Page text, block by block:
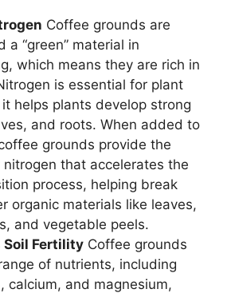
Coffee grounds are
a “green” material in
which means they are rich in
is essential for plant
helps plants develop strong
and roots. When added to
grounds provide the
nitrogen that accelerates the
process, helping break
organic materials like leaves,
and vegetable peels.
Soil Fertility Coffee grounds
of nutrients, including
calcium, and magnesium,